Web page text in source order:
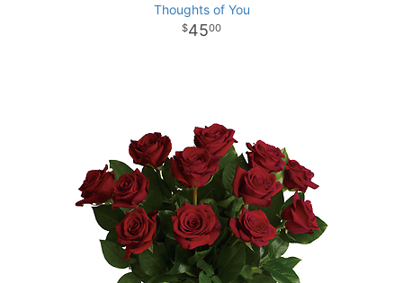
Thoughts of You
4500